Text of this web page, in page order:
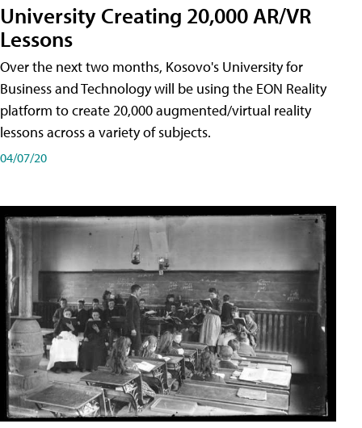
University Creating 20,000 AR/VR
Lessons
Over the next two months, Kosovo's University for
Business and Technology will be using the EON Reality
platform to create 20,000 augmented/virtual reality
lessons across a variety of subjects.
04/07/20